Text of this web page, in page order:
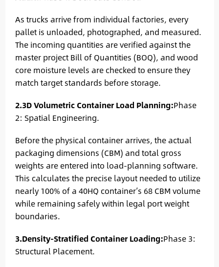
As trucks arrive from individual factories, every
pallet is unloaded, photographed, and measured.
The incoming quantities are verified against the
master project Bill of Quantities (BOQ), and wood
core moisture levels are checked to ensure they
match target standards before storage.
2.3D Volumetric Container Load Planning:Phase
2: Spatial Engineering.
Before the physical container arrives, the actual
packaging dimensions (CBM) and total gross
weights are entered into load-planning software.
This calculates the precise layout needed to utilize
nearly 100% of a 40HQ container’s 68 CBM volume
while remaining safely within legal port weight
boundaries.
3.Density-Stratified Container Loading:Phase 3:
Structural Placement.